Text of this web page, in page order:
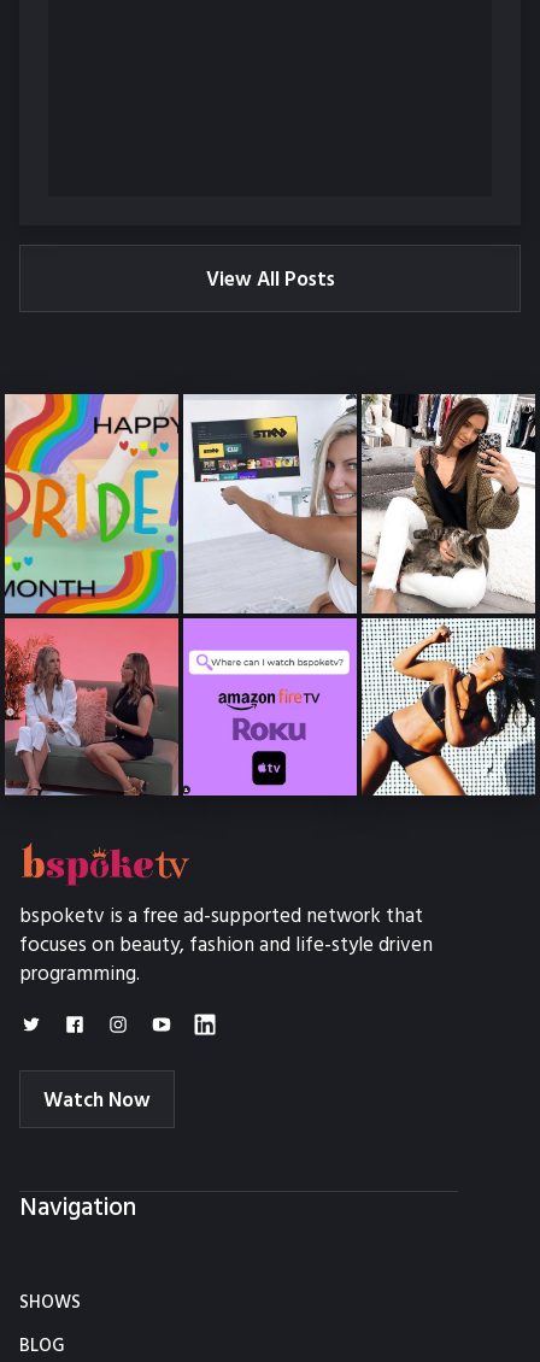
View All Posts
bspoketv is a free ad-supported network that
focuses on beauty, fashion and life-style driven
programming.
Watch Now
Navigation
SHOWS
BLOG